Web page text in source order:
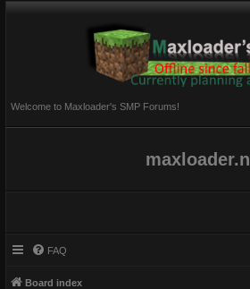
Welcome to Maxloader's SMP Forums!
maxloader.nl
FAQ
Board index